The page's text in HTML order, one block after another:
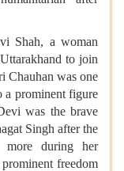
Shah, a woman
to join
Chauhan was one
a prominent figure
was the brave
Singh after the
during her
freedom